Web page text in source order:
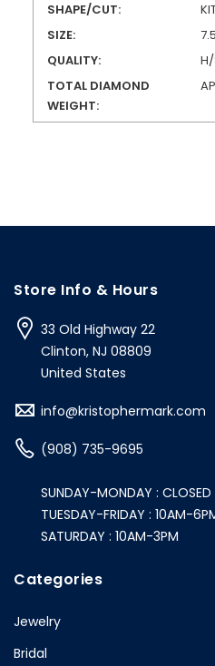
SHAPE/CUT:
SIZE:
QUALITY:
H/
TOTAL DIAMOND
WEIGHT:
Store Info & Hours
33 Old Highway 22
Clinton, NJ 08809
United States
info@kristophermark.com
(908) 735-9695
SUNDAY-MONDAY : CLOSED
TUESDAY-FRIDAY : 10AM-
SATURDAY : 10AM-3PM
Categories
Jewelry
Bridal